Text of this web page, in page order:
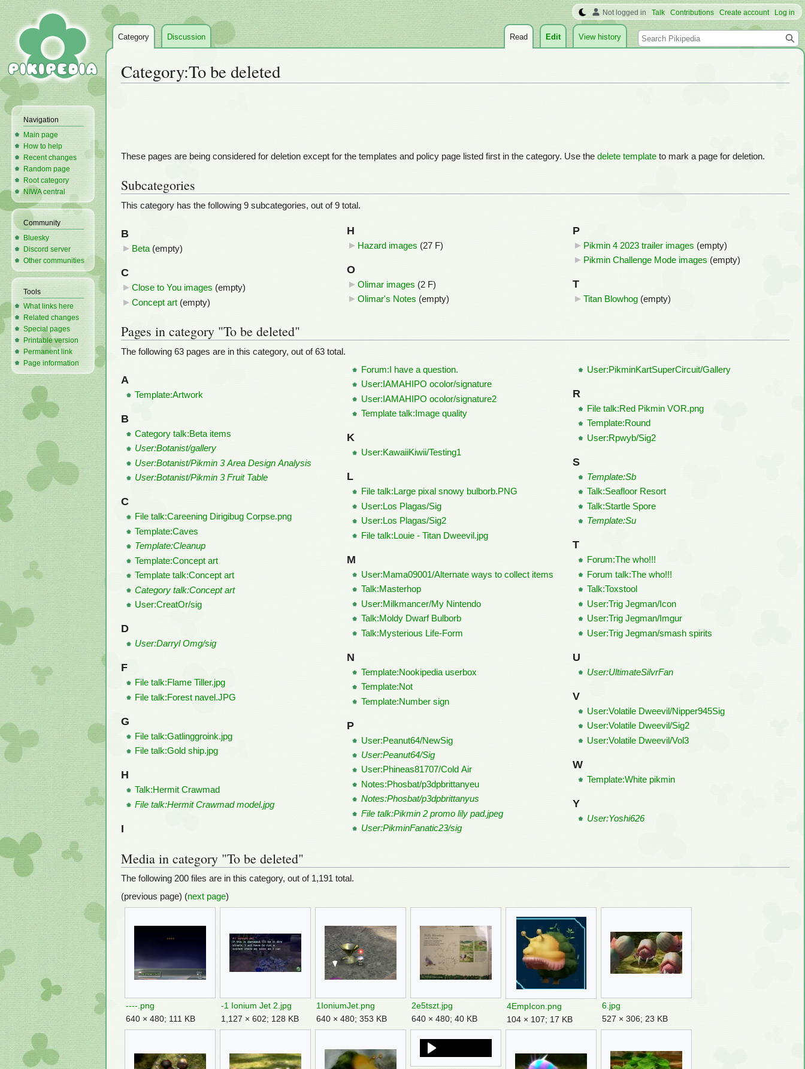
Category:To be deleted
These pages are being considered for deletion except for the templates and policy page listed first in the category. Use the delete template to mark a page for deletion.
Subcategories
This category has the following 9 subcategories, out of 9 total.
B
Beta‎ (empty)
C
Close to You images (empty)
Concept art‎ (empty)
H
Hazard images (27 F)
O
Olimar images (2 F)
Olimar's Notes (empty)
P
Pikmin 4 2023 trailer images (empty)
Pikmin Challenge Mode images (empty)
T
Titan Blowhog (empty)
Pages in category "To be deleted"
The following 63 pages are in this category, out of 63 total.
A
Template:Artwork
B
Category talk:Beta items
User:Botanist/gallery
User:Botanist/Pikmin 3 Area Design Analysis
User:Botanist/Pikmin 3 Fruit Table
C
File talk:Careening Dirigibug Corpse.png
Template:Caves
Template:Cleanup
Template:Concept art
Template talk:Concept art
Category talk:Concept art
User:CreatOr/sig
D
User:Darryl Omg/sig
F
File talk:Flame Tiller.jpg
File talk:Forest navel.JPG
G
File talk:Gatlinggroink.jpg
File talk:Gold ship.jpg
H
Talk:Hermit Crawmad
File talk:Hermit Crawmad model.jpg
I
Forum:I have a question.
User:IAMAHIPO ocolor/signature
User:IAMAHIPO ocolor/signature2
Template talk:Image quality
K
User:KawaiiKiwii/Testing1
L
File talk:Large pixal snowy bulborb.PNG
User:Los Plagas/Sig
User:Los Plagas/Sig2
File talk:Louie - Titan Dweevil.jpg
M
User:Mama09001/Alternate ways to collect items
Talk:Masterhop
User:Milkmancer/My Nintendo
Talk:Moldy Dwarf Bulborb
Talk:Mysterious Life-Form
N
Template:Nookipedia userbox
Template:Not
Template:Number sign
P
User:Peanut64/NewSig
User:Peanut64/Sig
User:Phineas81707/Cold Air
Notes:Phosbat/p3dpbrittanyeu
Notes:Phosbat/p3dpbrittanyus
File talk:Pikmin 2 promo lily pad.jpeg
User:PikminFanatic23/sig
User:PikminKartSuperCircuit/Gallery
R
File talk:Red Pikmin VOR.png
Template:Round
User:Rpwyb/Sig2
S
Template:Sb
Talk:Seafloor Resort
Talk:Startle Spore
Template:Su
T
Forum:The who!!!
Forum talk:The who!!!
Talk:Toxstool
User:Trig Jegman/Icon
User:Trig Jegman/Imgur
User:Trig Jegman/smash spirits
U
User:UltimateSilvrFan
V
User:Volatile Dweevil/Nipper945Sig
User:Volatile Dweevil/Sig2
User:Volatile Dweevil/Vol3
W
Template:White pikmin
Y
User:Yoshi626
Media in category "To be deleted"
The following 200 files are in this category, out of 1,191 total.
(previous page) (next page)
----.png
640 × 480; 111 KB
-1 Ionium Jet 2.jpg
1,127 × 602; 128 KB
1IoniumJet.png
640 × 480; 353 KB
2e5tszt.jpg
640 × 480; 40 KB
4EmpIcon.png
104 × 107; 17 KB
6.jpg
527 × 306; 23 KB
Not logged in Talk Contributions Create account Log in
Category Discussion Read Edit View history Search
Navigation
Main page
How to help
Recent changes
Random page
Root category
NIWA central
Community
Bluesky
Discord server
Other communities
Tools
What links here
Related changes
Special pages
Printable version
Permanent link
Page information